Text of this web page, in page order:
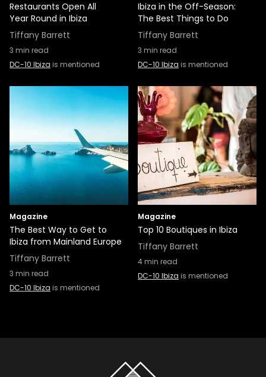
Restaurants Open All
Year Round in Ibiza
Tiffany Barrett
3 min read
DC-10 Ibiza is mentioned
Ibiza in the Off-Season:
The Best Things to Do
Tiffany Barrett
3 min read
DC-10 Ibiza is mentioned
Magazine
The Best Way to Get to
Ibiza from Mainland Europe
Tiffany Barrett
3 min read
DC-10 Ibiza is mentioned
Magazine
Top 10 Boutiques in Ibiza
Tiffany Barrett
4min read
DC-10 Ibiza is mentioned